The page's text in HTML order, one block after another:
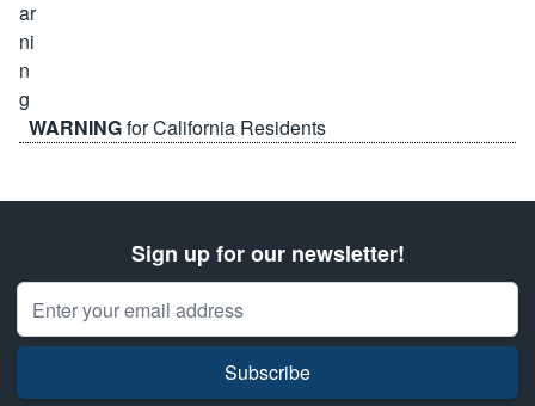
WARNINGfor California Residents
Sign up for our newsletter!
Email Address
Subscribe